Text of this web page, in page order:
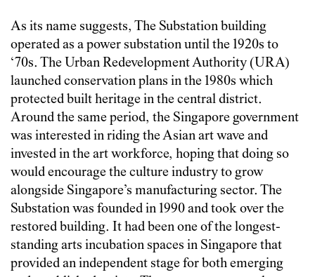
As its name suggests, The Substation building
operated as a power substation until the 1920s to
‘70s. The Urban Redevelopment Authority (URA)
launched conservation plans in the 1980s which
protected built heritage in the central district.
Around the same period, the Singapore government
was interested in riding the Asian art wave and
invested in the art workforce, hoping that doing so
would encourage the culture industry to grow
alongside Singapore’s manufacturing sector. The
Substation was founded in 1990 and took over the
restored building. It had been one of the longest-
standing arts incubation spaces in Singapore that
provided an independent stage for both emerging